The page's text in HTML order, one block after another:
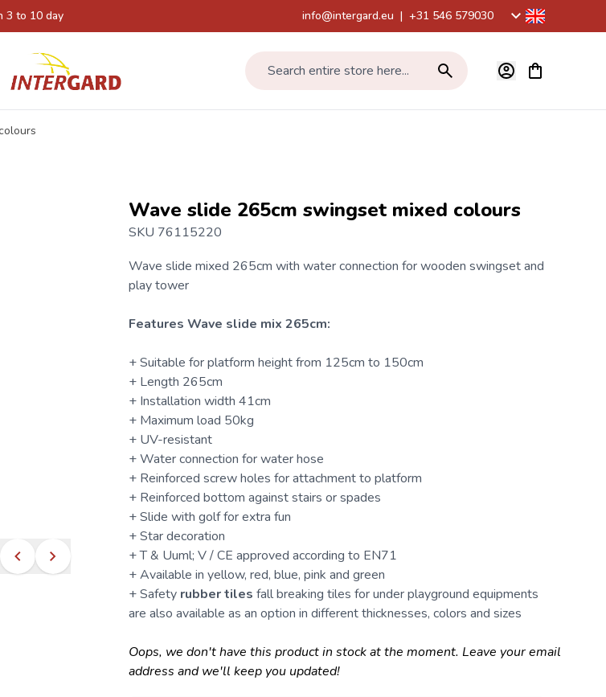
3 to 10 day info@intergard.eu | +31 546 579030
Search entire store here... View cart,
Wave slide 265cm swingset mixed colours
SKU 76115220
Wave slide mixed 265cm with water connection forwooden swingsetand
play tower
Features Wave slide mix 265cm:
+ Suitable for platform height from 125cm to 150cm
+ Length 265cm
+ Installation width 41cm
+ Maximum load 50kg
+ UV-resistant
+ Water connection for water hose
+ Reinforced screw holes for attachment to platform
+ Reinforced bottom against stairs or spades
+Slide with golf for extra fun
+ Star decoration
+ T & Uuml; V / CE approved according to EN71
+ Available in yellow, red, blue, pink and green
+ Safety rubber tiles fall breaking tiles for underplayground equipments
are also available as an option in different thicknesses, colors and sizes
Oops, we don't have this product in stock at the moment. Leave your email
address and we'll keep you updated!